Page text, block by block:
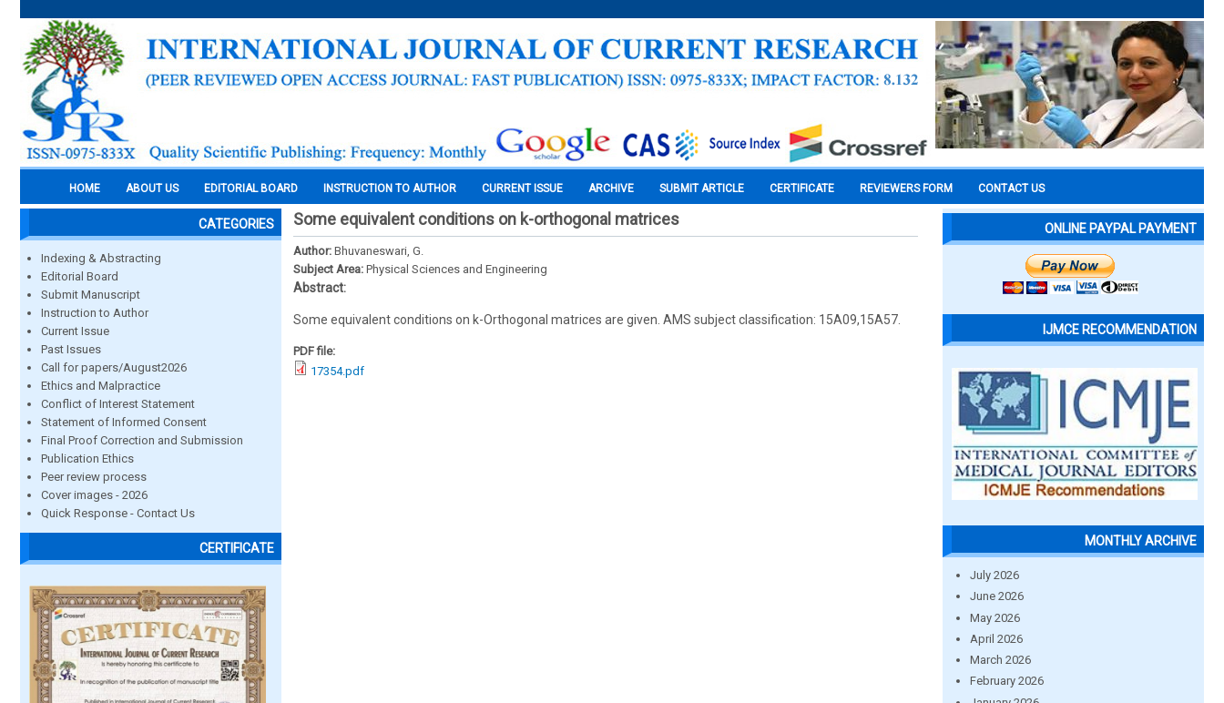
HOME ABOUT US EDITORIAL BOARD INSTRUCTION TO AUTHOR CURRENT ISSUE ARCHIVE SUBMIT ARTICLE CERTIFICATE REVIEWERS FORM CONTACT US
CATEGORIES
Indexing & Abstracting
Editorial Board
Submit Manuscript
Instruction to Author
Current Issue
Past Issues
Call for papers/August2026
Ethics and Malpractice
Conflict of Interest Statement
Statement of Informed Consent
Final Proof Correction and Submission
Publication Ethics
Peer review process
Cover images - 2026
Quick Response - Contact Us
CERTIFICATE
Some equivalent conditions on k-orthogonal matrices
Author: Bhuvaneswari, G.
Subject Area: Physical Sciences and Engineering
Abstract:
Some equivalent conditions on k-Orthogonal matrices are given. AMS subject classification: 15A09,15A57.
PDF file:
17354.pdf
ONLINE PAYPAL PAYMENT
IJMCE RECOMMENDATION
MONTHLY ARCHIVE
July 2026
June 2026
May 2026
April 2026
March 2026
February 2026